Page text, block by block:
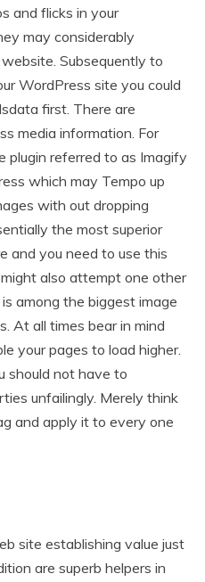
and flicks in your
may considerably
Subsequently to
WordPress site you could
first. There are
media information. For
plugin referred to as Imagify
which may Tempo up
with out dropping
the most superior
and you need to use this
also attempt one other
among the biggest image
At all times bear in mind
your pages to load higher.
should not have to
unfailingly. Merely think
and apply it to every one
site establishing value just
are superb helpers in